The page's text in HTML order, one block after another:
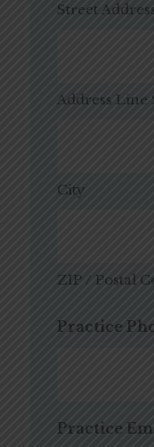
Street
Address Line
City
ZIP / Postal
Practice
Practice